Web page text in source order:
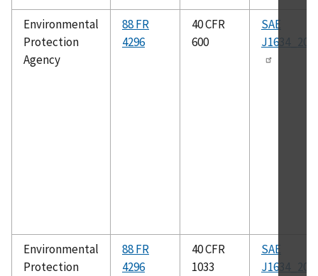
Environmental
Protection
Agency
88 FR
4296
40 CFR
600
SAE
Environmental
Protection
88 FR
4296
40 CFR
1033
SAE